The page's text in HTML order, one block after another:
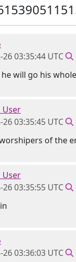
26 03:35:44 UTC
will go his
User
26 03:35:45 UTC
of the
User
26 03:35:55 UTC
26 03:36:03 UTC